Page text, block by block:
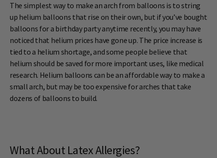
The simplest way to make an arch from balloons is to string
up helium balloons that rise on their own, but if you’ve bought
balloons for a birthday party anytime recently, you may have
noticed that helium prices have gone up. The price increase is
tied to a helium shortage, and some people believe that
helium should be saved for more important uses, like medical
research. Helium balloons can be an affordable way to make a
small arch, but may be too expensive for arches that take
dozens of balloons to build.
What About Latex Allergies?